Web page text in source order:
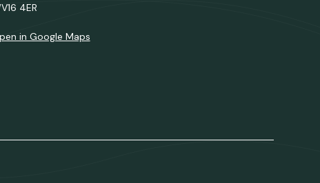
4ER
in Google Maps